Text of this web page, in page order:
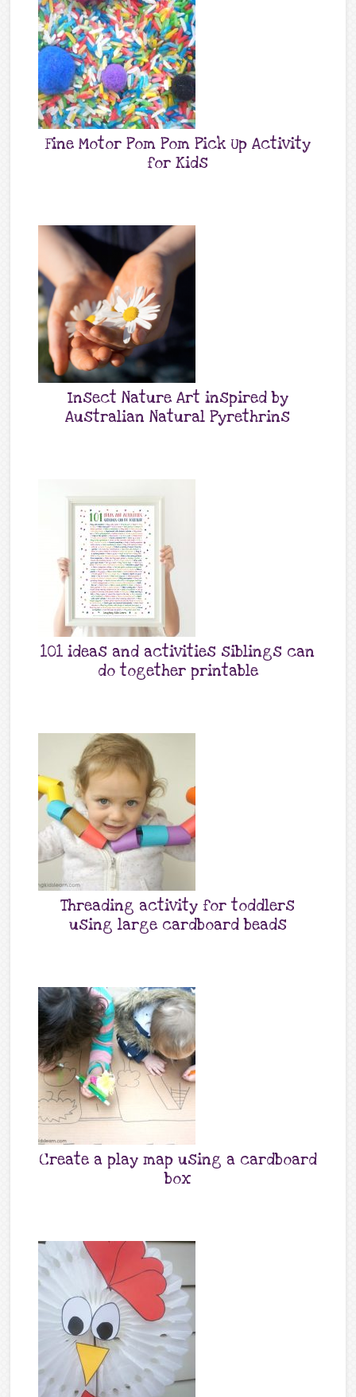
Fine Motor Pom Pom Pick Up Activity
for Kids
Insect Nature Art inspired by
Australian Natural Pyrethrins
101 ideas and activities siblings can
do together printable
Threading activity for toddlers
using large cardboard beads
Create a play map using a cardboard
box